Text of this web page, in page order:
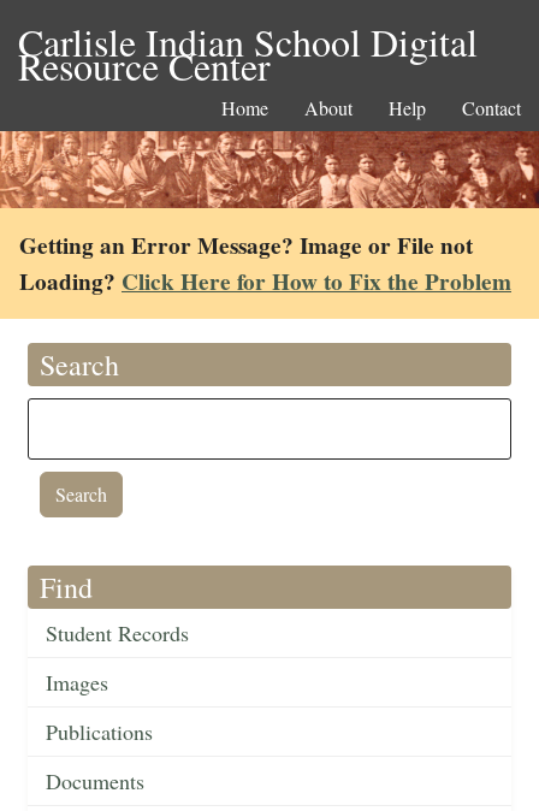
Carlisle Indian School Digital
Resource Center
Home About Help Contact
Getting an Error Message? Image or File not
Loading? Click Here for How to Fix the Problem
Search
Find
Student Records
Images
Publications
Documents